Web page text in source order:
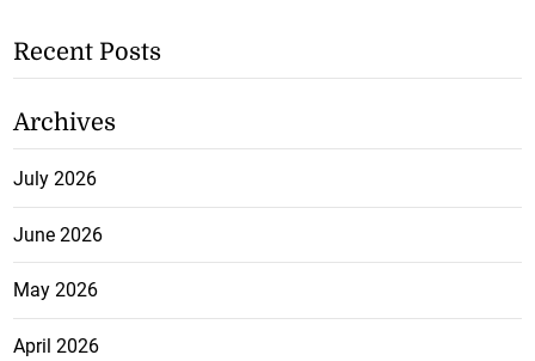
Recent Posts
Archives
July 2026
June 2026
May 2026
April 2026